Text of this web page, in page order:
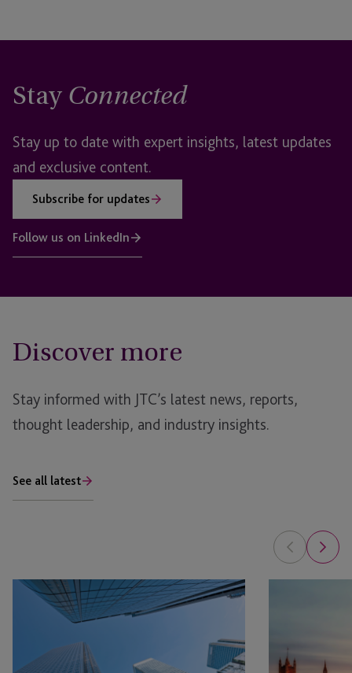
Stay Connected
Stay up to date with expert insights, latest updates
and exclusive content.
Subscribe for updates
Follow us on LinkedIn
Discover more
Stay informed with JTC’s latest news, reports,
thought leadership, and industry insights.
See all latest
Estate: The Planning Opportunity
Themes